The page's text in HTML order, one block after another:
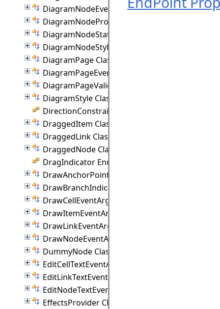
DiagramNodeEventArgs Class
DiagramNodeProperties Class
DiagramNodeState Class
DiagramNodeStyle Class
DiagramPage Class
DiagramPageEventArgs Class
DiagramPageValidationEventArgs Class
DiagramStyle Class
DirectionConstraint Enumeration
DraggedItem Class
DraggedLink Class
DraggedNode Class
DragIndicator Enumeration
DrawAnchorPointEventArgs Class
DrawBranchIndicatorEventArgs Class
DrawCellEventArgs Class
DrawItemEventArgs Class
DrawLinkEventArgs Class
DrawNodeEventArgs Class
DummyNode Class
EditCellTextEventArgs Class
EditLinkTextEventArgs Class
EditNodeTextEventArgs Class
EffectsProvider Class